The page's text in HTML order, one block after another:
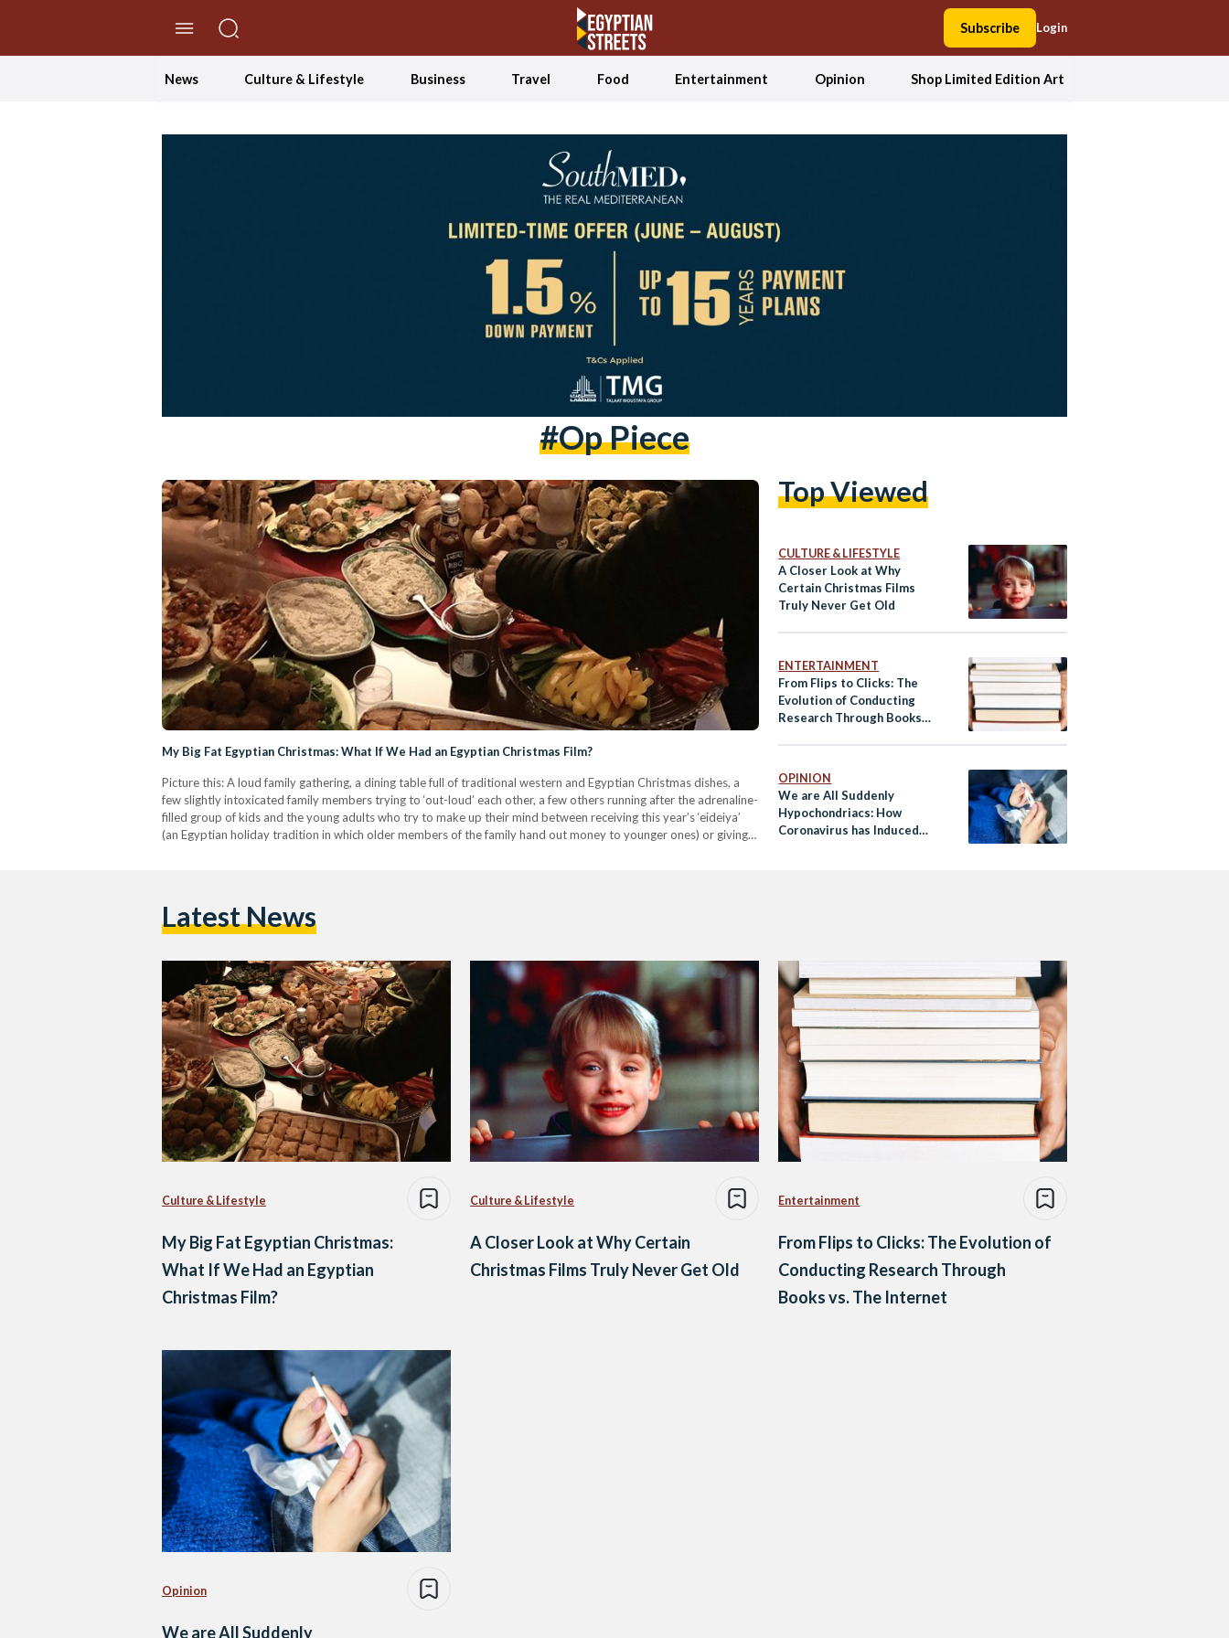
Subscribe Login
News Culture & Lifestyle Business Travel Food Entertainment Opinion Shop Limited Edition Art
#op Piece
My Big Fat Egyptian Christmas: What If We Had an Egyptian Christmas Film?
Picture this: A loud family gathering, a dining table full of traditional western and Egyptian Christmas dishes, a
few slightly intoxicated family members trying to ‘out-loud’ each other, a few others running after the adrenaline-
filled group of kids and the young adults who try to make up their mind between receiving this year’s ‘eideiya’
(an Egyptian holiday tradition in which older members of the family hand out money to younger ones) or giving
Top Viewed
CULTURE & LIFESTYLE
A Closer Look at Why
Certain Christmas Films
Truly Never Get Old
ENTERTAINMENT
From Flips to Clicks: The
Evolution of Conducting
Research Through Books
OPINION
We are All Suddenly
Hypochondriacs: How
Coronavirus has Induced
Latest News
Culture & Lifestyle
My Big Fat Egyptian Christmas:
What If We Had an Egyptian
Christmas Film?
Culture & Lifestyle
A Closer Look at Why Certain
Christmas Films Truly Never Get Old
Entertainment
From Flips to Clicks: The Evolution of
Conducting Research Through
Books vs. The Internet
Opinion
We are All Suddenly